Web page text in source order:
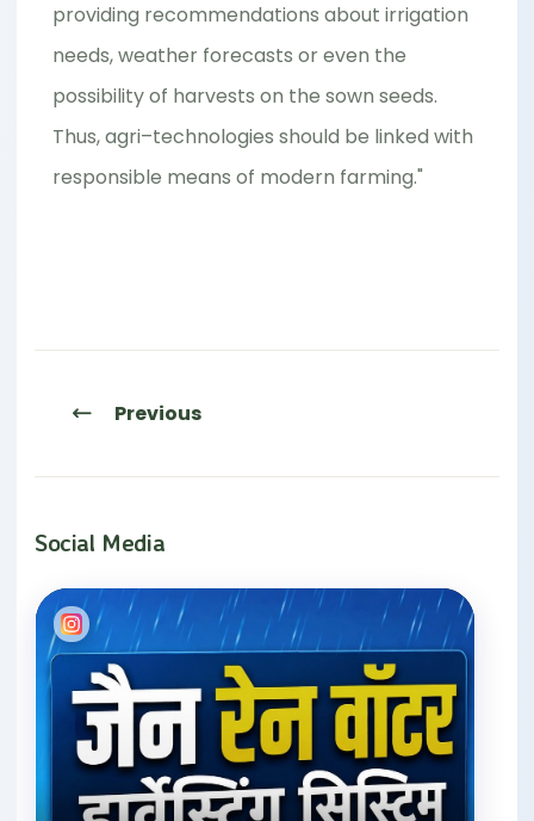
providing recommendations about irrigation
needs, weather forecasts or even the
possibility of harvests on the sown seeds.
Thus, agri–technologies should be linked with
responsible means of modern farming."
Previous
Social Media